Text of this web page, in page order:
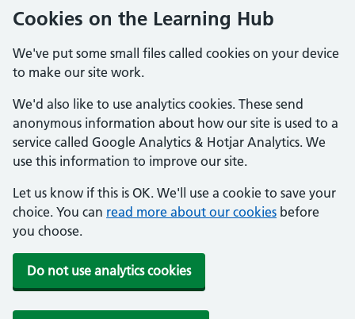
Cookies on the Learning Hub
We've put some small files called cookies on your device
to make our site work.
We'd also like to use analytics cookies. These send
anonymous information about how our site is used to a
service called Google Analytics & Hotjar Analytics. We
use this information to improve our site.
Let us know if this is OK. We'll use a cookie to save your
choice. You can read more about our cookies before
you choose.
Do not use analytics cookies